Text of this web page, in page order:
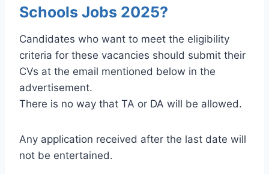
Schools Jobs 2025?
Candidates who want to meet the eligibility
criteria for these vacancies should submit their
CVs at the email mentioned below in the
advertisement.
There is no way that TA or DA will be allowed.
Any application received after the last date will
not be entertained.